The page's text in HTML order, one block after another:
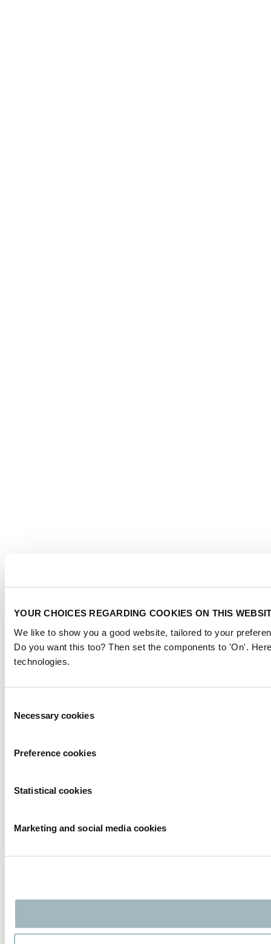
YOUR CHOICES REGARDING COOKIES ON THIS
We like to show you a good website, tailored to your
Do you want this too? Then set the components to 'On'.
technologies.
Selection
Necessary cookies
Preference cookies
Statistical cookies
Marketing and social media cookies